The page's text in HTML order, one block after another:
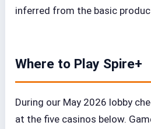
inferred from the basic
Where to Play Spire+
During our May 2026 lobby
at the five casinos below.